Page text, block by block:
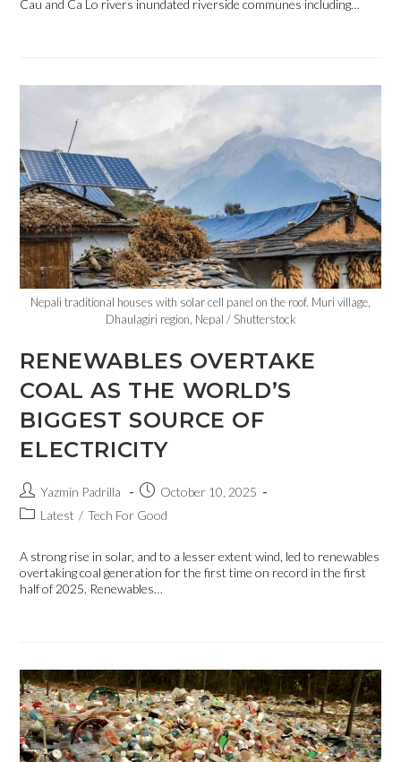
Cau and Ca Lo rivers inundated riverside communes including…
Nepali traditional houses with solar cell panel on the roof. Muri village,
Dhaulagiri region, Nepal / Shutterstock
RENEWABLES OVERTAKE
COAL AS THE WORLD’S
BIGGEST SOURCE OF
ELECTRICITY
Yazmin Padrilla
October 10, 2025
Latest / Tech For Good
A strong rise in solar, and to a lesser extent wind, led to renewables
overtaking coal generation for the first time on record in the first
half of 2025. Renewables…